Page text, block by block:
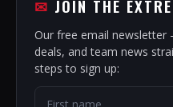
JOIN THE
Our free email
deals, and team news
steps to sign up: